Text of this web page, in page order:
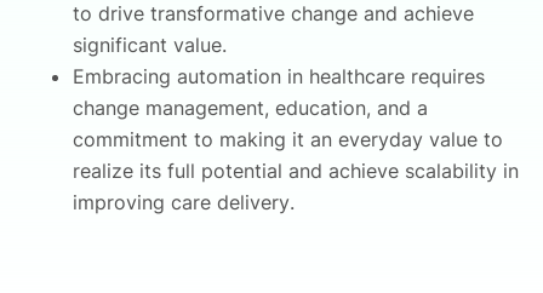
to drive transformative change and achieve
significant value.
Embracing automation in healthcare requires
change management, education, and a
commitment to making it an everyday value to
realize its full potential and achieve scalability in
improving care delivery.